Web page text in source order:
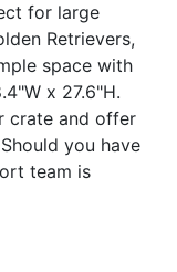
for large
Retrievers,
space with
x 27.6"H.
crate and offer
you have
team is